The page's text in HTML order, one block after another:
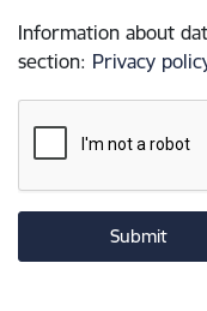
Information about
section: Privacy